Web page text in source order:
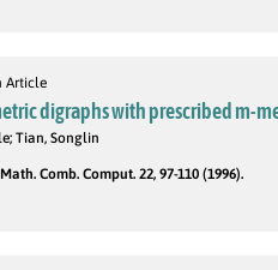
Article
digraphs with prescribed m-
Tian, Songlin
Comb. Comput. 22, 97-110 (1996).